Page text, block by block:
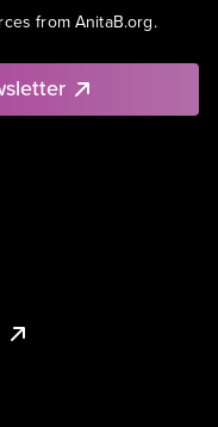
from AnitaB.org.